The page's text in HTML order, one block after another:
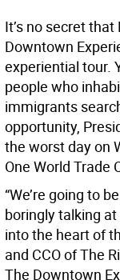
It’s no secret
Downtown
experiential tour.
people who
immigrants
opportunity,
the worst day on
One World Trade
“We’re going to
boringly talking
into the heart of
and CCO of The
The Downtown